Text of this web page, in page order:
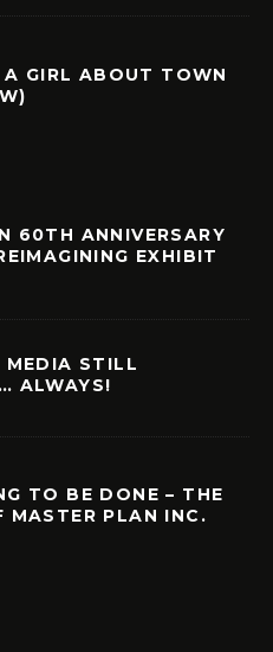
A GIRL ABOUT TOWN
60TH ANNIVERSARY
EXHIBIT
MEDIA STILL
ALWAYS!
TO BE DONE – THE
MASTER PLAN INC.